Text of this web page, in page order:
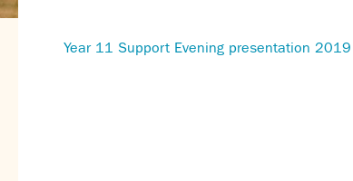
Year 11 Support Evening presentation 2019